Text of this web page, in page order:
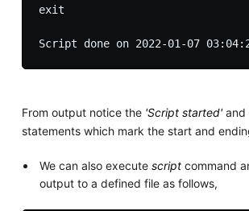
exit
From output notice the 'Script started'and
statements which mark the start and
We can also executescript command
output to a defined file as follows,